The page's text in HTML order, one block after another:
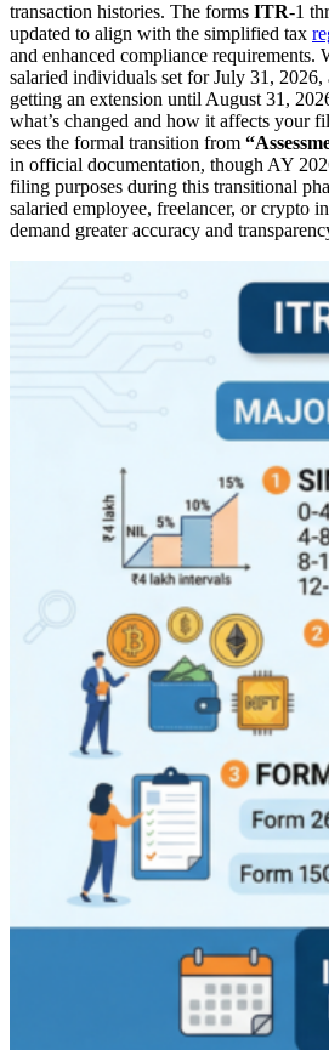
transaction histories. The forms ITR-1
updated to align with the simplified tax
and enhanced compliance requirements.
salaried individuals set for July 31, 2026,
getting an extension until August 31,
what’s changed and how it affects your
sees the formal transition from
in official documentation, though AY
filing purposes during this transitional
salaried employee, freelancer, or crypto
demand greater accuracy and